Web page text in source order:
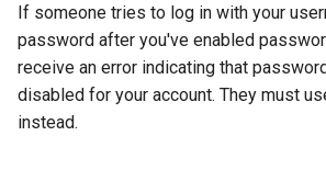
If someone tries to log in with your
password after you've enabled
receive an error indicating that
disabled for your account. They must
instead.